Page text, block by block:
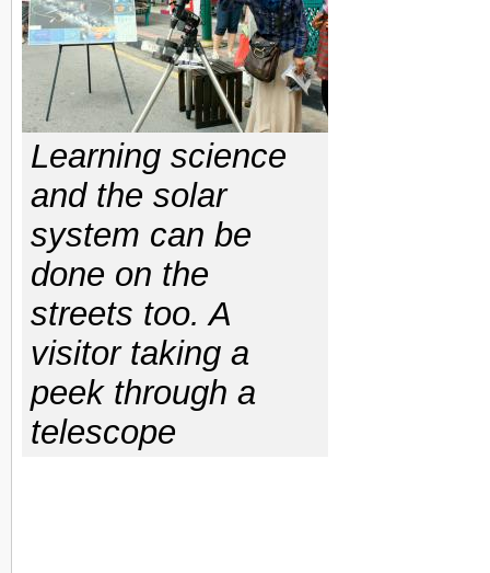
Learning science
and the solar
system can be
done on the
streets too. A
visitor taking a
peek through a
telescope